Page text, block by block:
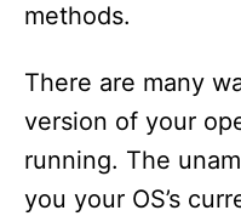
methods.
There are many
version of your
running. The
you your OS’s